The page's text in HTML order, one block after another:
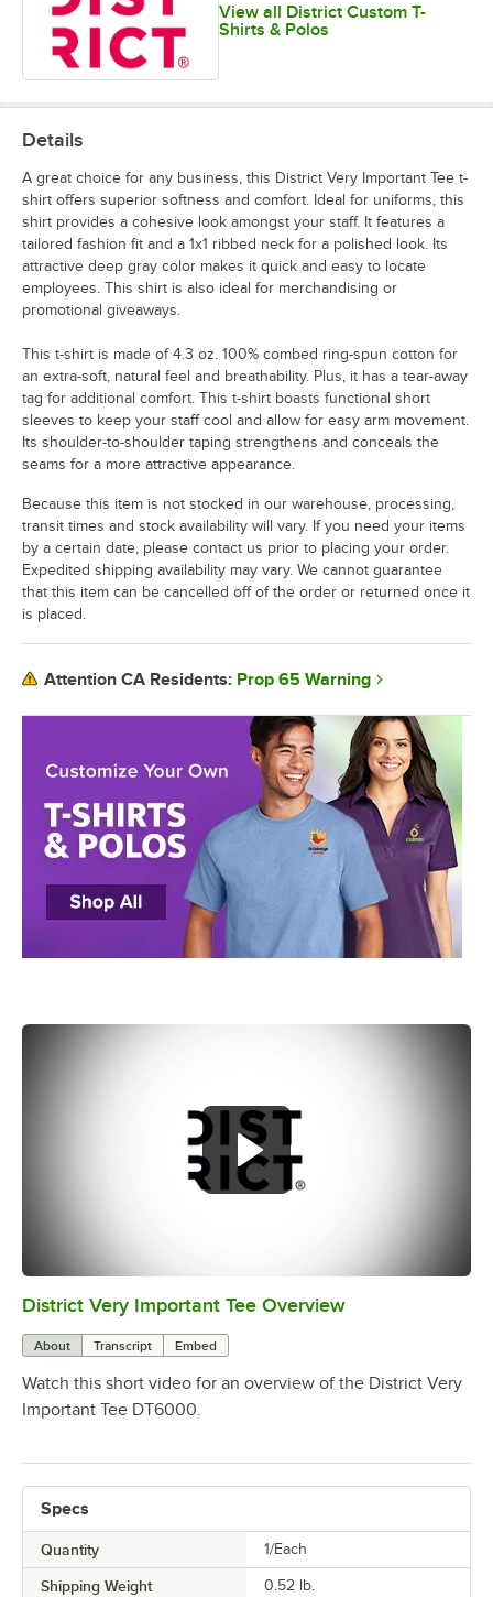
View all District Custom T-
Shirts & Polos
0:00/0:29
District Very Important Tee Overview
About Transcript Embed
Watch this short video for an overview of the District Very
Important Tee DT6000.
Specs
Quantity 1/Each
Shipping Weight 0.52 lb.
Details
A great choice for any business, this District Very Important Tee t-
shirt offers superior softness and comfort. Ideal for uniforms, this
shirt provides a cohesive look amongst your staff. It features a
tailored fashion fit and a 1x1 ribbed neck for a polished look. Its
attractive deep gray color makes it quick and easy to locate
employees. This shirt is also ideal for merchandising or
promotional giveaways.
This t-shirt is made of 4.3 oz. 100% combed ring-spun cotton for
an extra-soft, natural feel and breathability. Plus, it has a tear-away
tag for additional comfort. This t-shirt boasts functional short
sleeves to keep your staff cool and allow for easy arm movement.
Its shoulder-to-shoulder taping strengthens and conceals the
seams for a more attractive appearance.
Because this item is not stocked in our warehouse, processing,
transit times and stock availability will vary. If you need your items
by a certain date, please contact us prior to placing your order.
Expedited shipping availability may vary. We cannot guarantee
that this item can be cancelled off of the order or returned once it
is placed.
Attention CA Residents: Prop 65 Warning